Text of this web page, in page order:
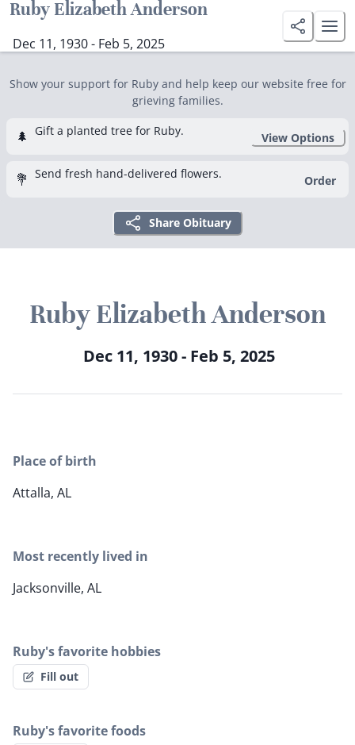
Ruby Elizabeth Anderson
Dec 11, 1930 - Feb 5, 2025
Show your support for Ruby and help keep our website free for
grieving families.
🌲 Gift a planted tree for Ruby. View Options
💐 Send fresh hand-delivered flowers. Order
Share Obituary
Ruby Elizabeth Anderson
Dec 11, 1930 - Feb 5, 2025
Place of birth
Attalla, AL
Most recently lived in
Jacksonville, AL
Ruby's favorite hobbies
Fill out
Ruby's favorite foods